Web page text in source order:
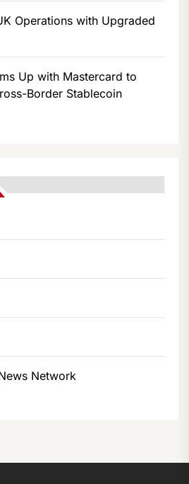
Operations with Upgraded
Up with Mastercard to
Border Stablecoin
Network